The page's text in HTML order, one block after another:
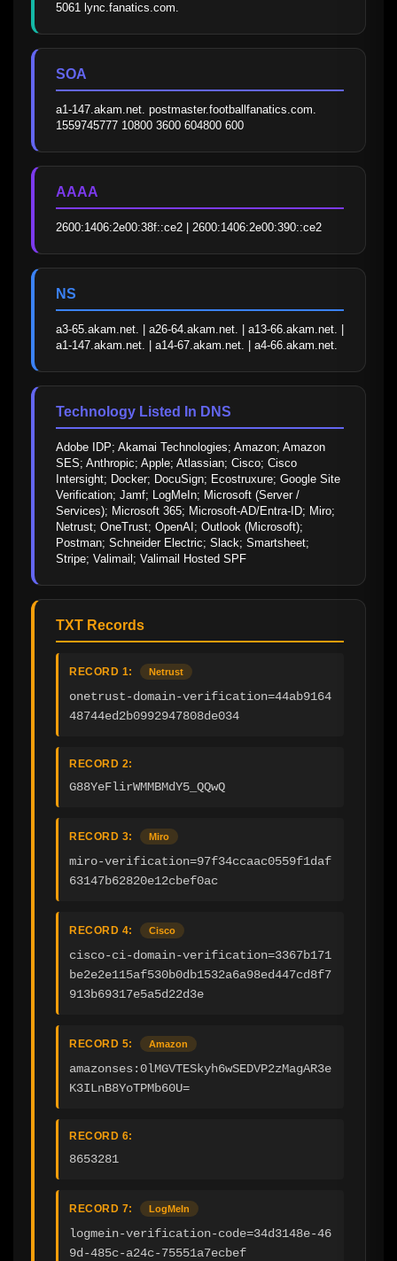
5061 lync.fanatics.com.
SOA
a1-147.akam.net. postmaster.footballfanatics.com.
1559745777 10800 3600 604800 600
AAAA
2600:1406:2e00:38f::ce2 | 2600:1406:2e00:390::ce2
NS
a3-65.akam.net. | a26-64.akam.net. | a13-66.akam.net. |
a1-147.akam.net. | a14-67.akam.net. | a4-66.akam.net.
Technology Listed In DNS
Adobe IDP; Akamai Technologies; Amazon; Amazon
SES; Anthropic; Apple; Atlassian; Cisco; Cisco
Intersight; Docker; DocuSign; Ecostruxure; Google Site
Verification; Jamf; LogMeIn; Microsoft (Server /
Services); Microsoft 365; Microsoft-AD/Entra-ID; Miro;
Netrust; OneTrust; OpenAI; Outlook (Microsoft);
Postman; Schneider Electric; Slack; Smartsheet;
Stripe; Valimail; Valimail Hosted SPF
TXT Records
RECORD 1: Netrust
onetrust-domain-verification=44ab9164
48744ed2b0992947808de034
RECORD 2:
G88YeFlirWMMBMdY5_QQwQ
RECORD 3: Miro
miro-verification=97f34ccaac0559f1daf
63147b62820e12cbef0ac
RECORD 4: Cisco
cisco-ci-domain-verification=3367b171
be2e2e115af530b0db1532a6a98ed447cd8f7
913b69317e5a5d22d3e
RECORD 5: Amazon
amazonses:0lMGVTESkyh6wSEDVP2zMagAR3e
K3ILnB8YoTPMb60U=
RECORD 6:
8653281
RECORD 7: LogMeIn
logmein-verification-code=34d3148e-46
9d-485c-a24c-75551a7ecbef